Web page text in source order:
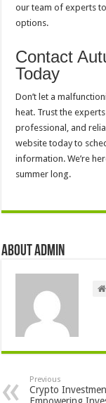
our team of experts
options.
Contact
Today
Don’t let a
heat. Trust the
professional, and
website today to
information. We’re
summer long.
About admin
Previous
Crypto